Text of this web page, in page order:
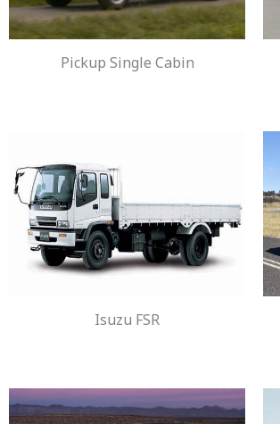
Pickup Single Cabin
Isuzu FSR